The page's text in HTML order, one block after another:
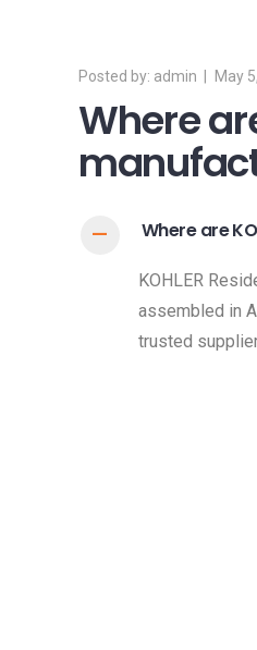
admin May
Where
A Where are
KOHLER
assembled in
trusted